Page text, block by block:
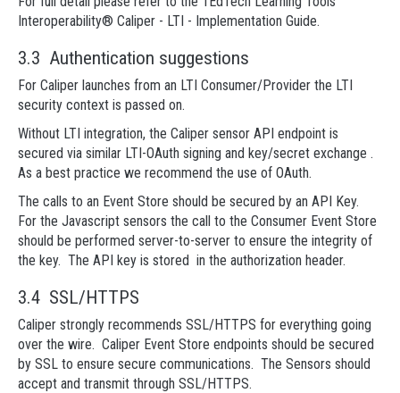
Interoperability® Caliper - LTI - Implementation Guide.
3.3 Authentication suggestions
For Caliper launches from an LTI Consumer/Provider the LTI
security context is passed on.
Without LTI integration, the Caliper sensor API endpoint is
secured via similar LTI-OAuth signing and key/secret exchange .
As a best practice we recommend the use of OAuth.
The calls to an Event Store should be secured by an API Key.
For the Javascript sensors the call to the Consumer Event Store
should be performed server-to-server to ensure the integrity of
the key. The API key is stored in the authorization header.
3.4 SSL/HTTPS
Caliper strongly recommends SSL/HTTPS for everything going
over the wire. Caliper Event Store endpoints should be secured
by SSL to ensure secure communications. The Sensors should
accept and transmit through SSL/HTTPS.